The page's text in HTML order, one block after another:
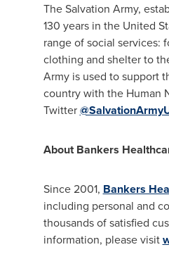
The Salvation Army,
130 years in the United
range of social services:
clothing and shelter to
Army is used to support
country with the Human
Twitter
About Bankers
Since 2001, Bankers
including personal and
thousands of satisfied
information, please visit